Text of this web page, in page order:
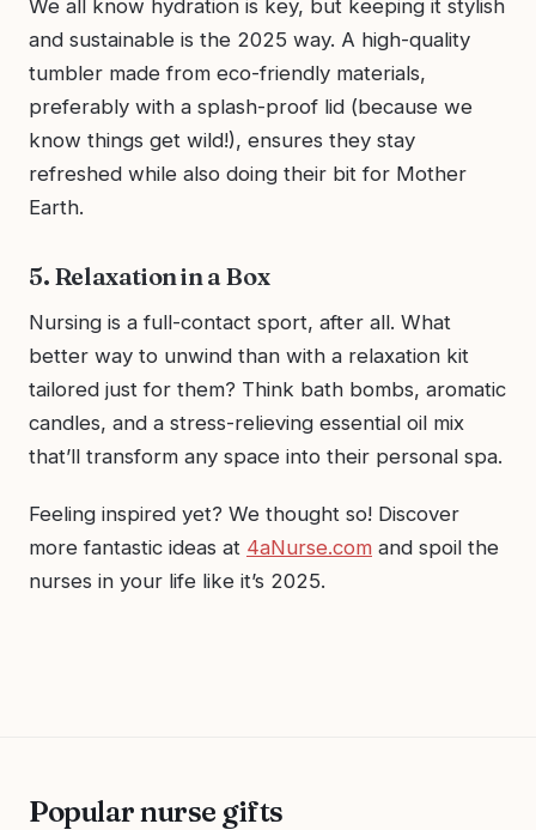
We all know hydration is key, but keeping it stylish
and sustainable is the 2025 way. A high-quality
tumbler made from eco-friendly materials,
preferably with a splash-proof lid (because we
know things get wild!), ensures they stay
refreshed while also doing their bit for Mother
Earth.
5. Relaxation in a Box
Nursing is a full-contact sport, after all. What
better way to unwind than with a relaxation kit
tailored just for them? Think bath bombs, aromatic
candles, and a stress-relieving essential oil mix
that’ll transform any space into their personal spa.
Feeling inspired yet? We thought so! Discover
more fantastic ideas at 4aNurse.com and spoil the
nurses in your life like it’s 2025.
Popular nurse gifts